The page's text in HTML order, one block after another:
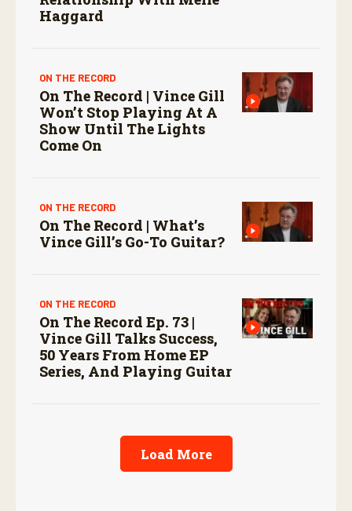
Haggard
ON THE RECORD
On The Record | Vince Gill
Won’t Stop Playing At A
Show Until The Lights
Come On
ON THE RECORD
On The Record | What’s
Vince Gill’s Go-To Guitar?
ON THE RECORD
On The Record Ep. 73 |
Vince Gill Talks Success,
50 Years From Home EP
Series, And Playing Guitar
Load More